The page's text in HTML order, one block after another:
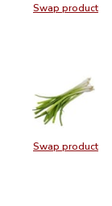
Swap product
Swap
Swap product
Swap